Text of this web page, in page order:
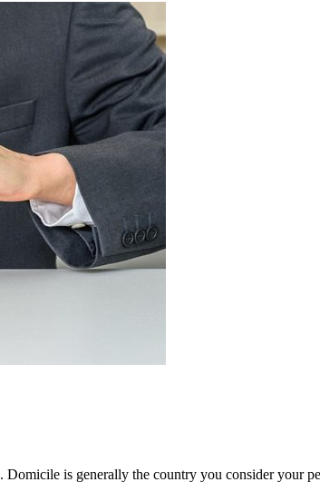
is generally the country you consider your